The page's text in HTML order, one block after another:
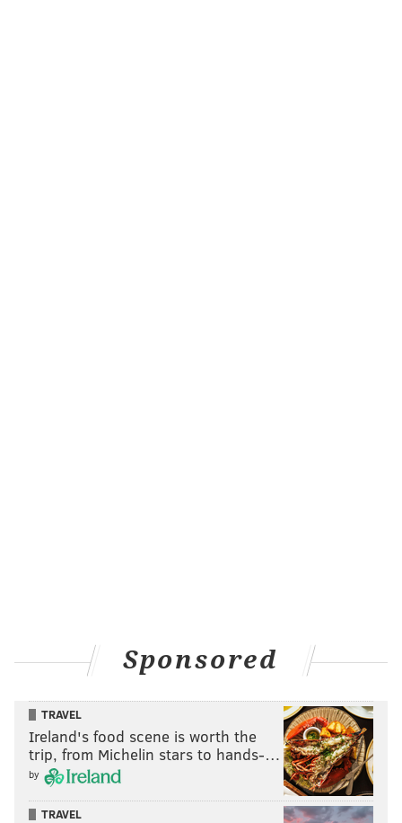
Sponsored
TRAVEL
Ireland's food scene is worth the
trip, from Michelin stars to hands-…
by
TRAVEL